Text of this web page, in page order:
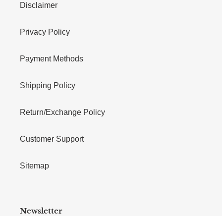
Disclaimer
Privacy Policy
Payment Methods
Shipping Policy
Return/Exchange Policy
Customer Support
Sitemap
Newsletter